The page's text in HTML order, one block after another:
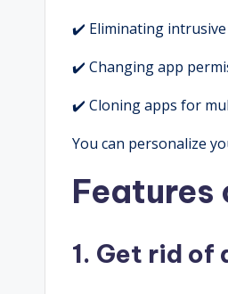
✔️ Eliminating intrusive
✔️ Changing app
✔️ Cloning apps for
You can personalize
Features
1. Get rid of